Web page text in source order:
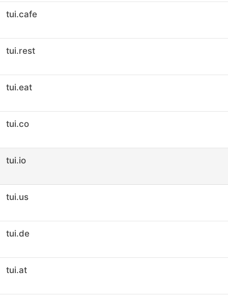
tui.cafe
tui.rest
tui.eat
tui.co
tui.io
tui.us
tui.de
tui.at